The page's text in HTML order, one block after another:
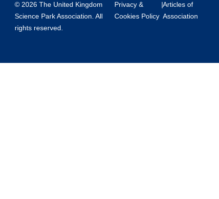
© 2026 The United Kingdom
Science Park Association. All
rights reserved.
Privacy &
Cookies Policy
|Articles of
Association